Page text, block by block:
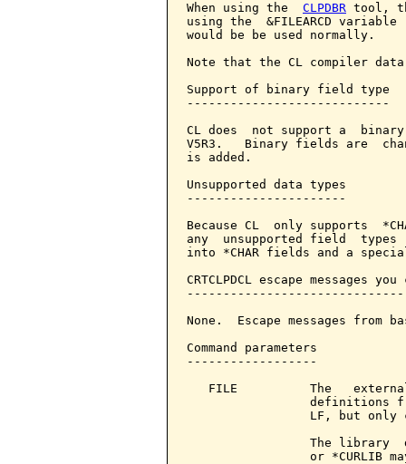
When using the CLPDBR tool,
using the  &FILEARCD
would be be used normally.
Note that the CL compiler
Support of binary field type
----------------------------
CL does  not support a
V5R3.   Binary fields are
is added.
Unsupported data types
----------------------
Because CL  only supports
any  unsupported field
into *CHAR fields and a
CRTCLPDCL escape messages
None.  Escape messages
Command parameters
------------------
FILE          The
definitions
LF, but only
The library
or *CURLIB